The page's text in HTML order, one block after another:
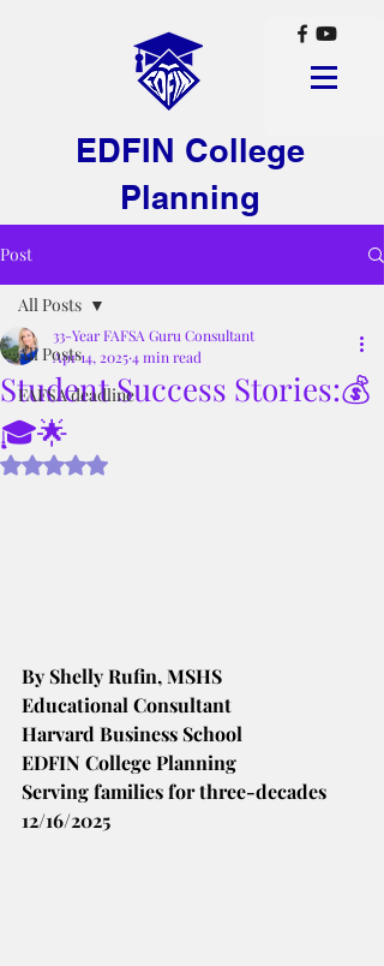
EDFIN College
Planning
Post
All Posts
FAFSA deadline
All Posts
Student Success Stories:💰
🎓🌟
33-Year FAFSA Guru Consultant
Apr 14, 20254 min read
Rated NaN out of 5 stars.
By Shelly Rufin, MSHS
Educational Consultant
Harvard Business School
EDFIN College Planning
Serving families for three-decades
12/16/2025